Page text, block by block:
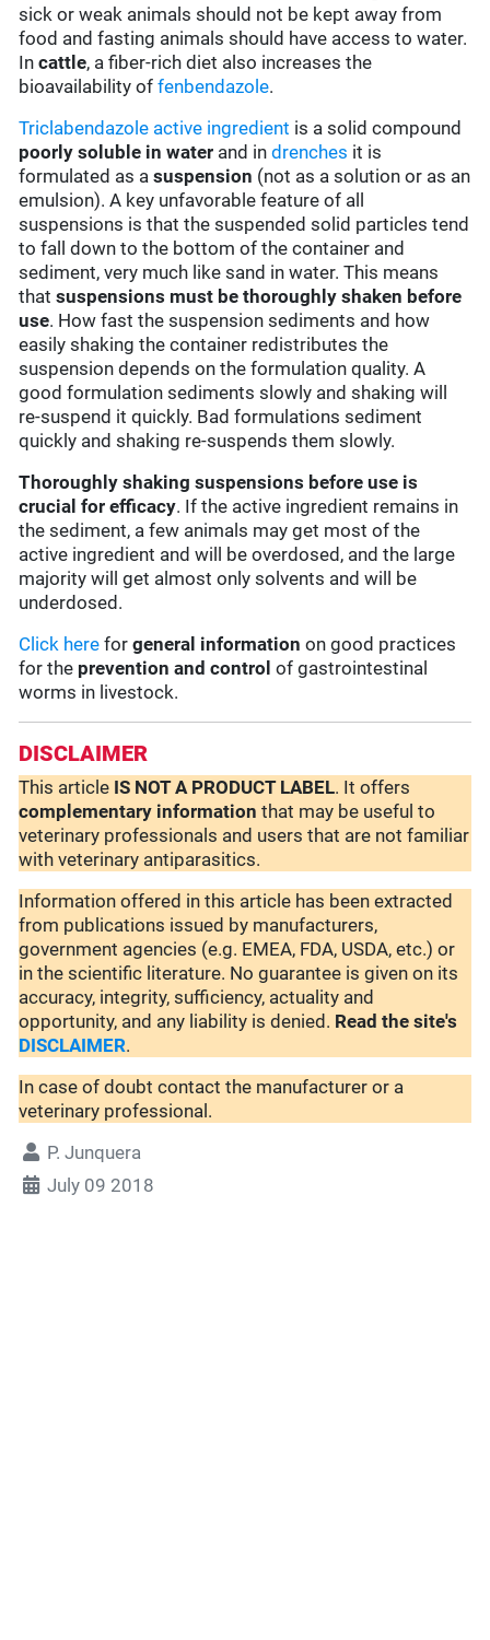
sick or weak animals should not be kept away from
food and fasting animals should have access to water.
Incattle, a fiber-rich diet also increases the
bioavailability offenbendazole.
Triclabendazole active ingredient is a solid compound
poorly soluble in water and indrenches it is
formulated as asuspension (not as a solution or as an
emulsion). A key unfavorable feature of all
suspensions is that the suspended solid particles tend
to fall down to the bottom of the container and
sediment, very much like sand in water. This means
thatsuspensions must be thoroughly shaken before
use. How fast the suspension sediments and how
easily shaking the container redistributes the
suspension depends on the formulation quality. A
good formulation sediments slowly and shaking will
re-suspend it quickly. Bad formulations sediment
quickly and shaking re-suspends them slowly.
Thoroughly shaking suspensions before use is
crucial for efficacy. If the active ingredient remains in
the sediment, a few animals may get most of the
active ingredient and will be overdosed, and the large
majority will get almost only solvents and will be
underdosed.
Click here forgeneral information on good practices
for the prevention and control of gastrointestinal
worms in livestock.
DISCLAIMER
This article IS NOT A PRODUCT LABEL. It offers
complementary information that may be useful to
veterinary professionals and users that are not familiar
with veterinary antiparasitics.
Information offered in this article has been extracted
from publications issued by manufacturers,
government agencies (e.g. EMEA, FDA, USDA, etc.) or
in the scientific literature. No guarantee is given on its
accuracy, integrity, sufficiency, actuality and
opportunity, and any liability is denied. Read the site's
DISCLAIMER.
In case of doubt contact the manufacturer or a
veterinary professional.
P. Junquera
July 09 2018